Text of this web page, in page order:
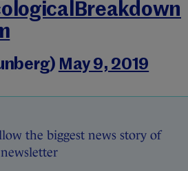
May 9, 2019
the biggest news story of